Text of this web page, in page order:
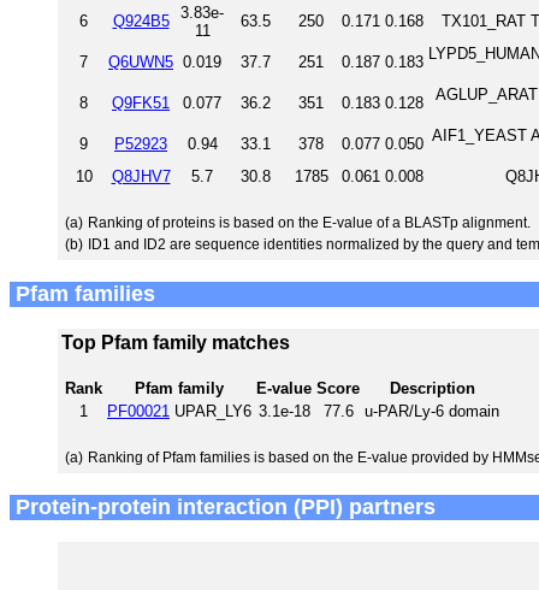
6 Q924B5
3.83e-
11
63.5 250 0.171 0.168 TX101_RAT
7 Q6UWN5 0.019 37.7 251 0.187 0.183
8 Q9FK51 0.077 36.2 351 0.183 0.128
9 P52923 0.94 33.1 378 0.077 0.050 AIF1_YEAST
10 Q8JHV7 5.7 30.8 1785 0.061 0.008
(a) Ranking of proteins is based on the E-value of a BLASTp alignment.
(b) ID1 and ID2 are sequence identities normalized by the query and
Pfam families
Top Pfam family matches
Rank Pfam family E-value Score
Description
1
PF00021 UPAR_LY6 3.1e-18 77.6 u-PAR/Ly-6 domain
(a) Ranking of Pfam families is based on the E-value provided by
Protein-protein interaction (PPI) partners